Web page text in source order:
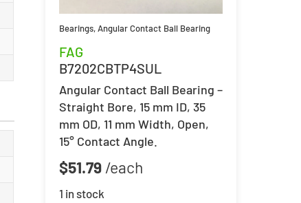
Bearings,Angular Contact Ball Bearing
FAG
B7202CBTP4SUL
Angular Contact Ball Bearing –
Straight Bore, 15 mm ID, 35
mm OD, 11 mm Width, Open,
15° Contact Angle.
$51.79
1 in stock